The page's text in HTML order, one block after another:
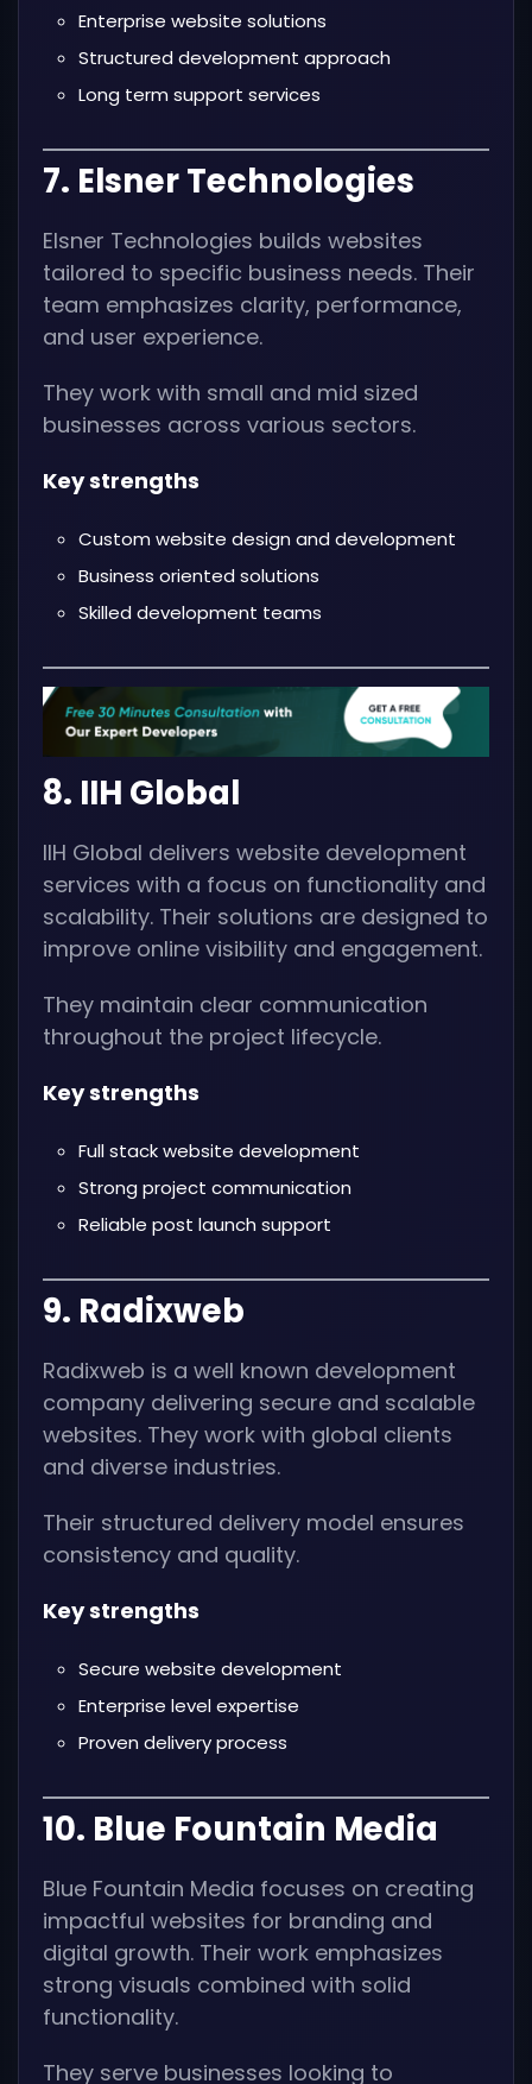
Enterprise website solutions
Structured development approach
Long term support services
7. Elsner Technologies
Elsner Technologies builds websites
tailored to specific business needs. Their
team emphasizes clarity, performance,
and user experience.
They work with small and mid sized
businesses across various sectors.
Key strengths
Custom website design and development
Business oriented solutions
Skilled development teams
8. IIH Global
IIH Global delivers website development
services with a focus on functionality and
scalability. Their solutions are designed to
improve online visibility and engagement.
They maintain clear communication
throughout the project lifecycle.
Key strengths
Full stack website development
Strong project communication
Reliable post launch support
9. Radixweb
Radixweb is a well known development
company delivering secure and scalable
websites. They work with global clients
and diverse industries.
Their structured delivery model ensures
consistency and quality.
Key strengths
Secure website development
Enterprise level expertise
Proven delivery process
10. Blue Fountain Media
Blue Fountain Media focuses on creating
impactful websites for branding and
digital growth. Their work emphasizes
strong visuals combined with solid
functionality.
They serve businesses looking to